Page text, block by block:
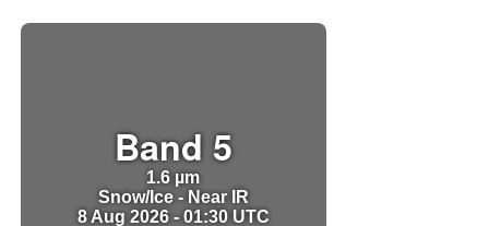
Band 5
1.6 µm
Snow/Ice - Near IR
8 Aug 2026 - 01:30 UTC